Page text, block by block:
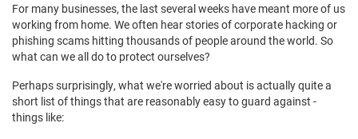
For many businesses, the last several weeks have meant more of us
working from home. We often hear stories of corporate hacking or
phishing scams hitting thousands of people around the world. So
what can we all do to protect ourselves?
Perhaps surprisingly, what we're worried about is actually quite a
short list of things that are reasonably easy to guard against -
things like: